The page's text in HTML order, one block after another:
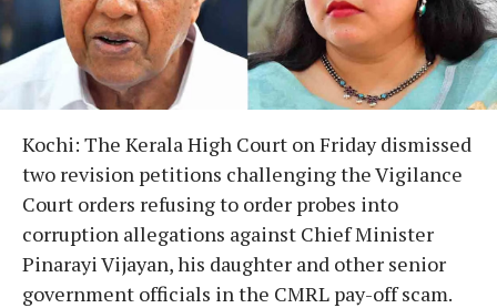
Kochi: The Kerala High Court on Friday dismissed
two revision petitions challenging the Vigilance
Court orders refusing to order probes into
corruption allegations against Chief Minister
Pinarayi Vijayan, his daughter and other senior
government officials in the CMRL pay-off scam.